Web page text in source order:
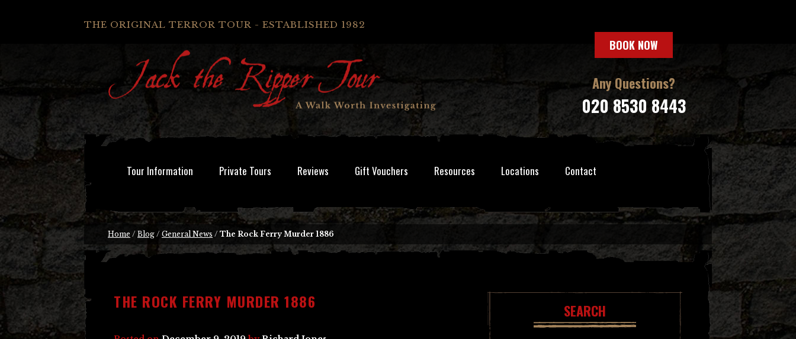
THE ORIGINAL TERROR TOUR - ESTABLISHED 1982
BOOK NOW
Any Questions?
020 8530 8443
Tour Information Private Tours Reviews Gift Vouchers Resources Locations Contact
Home / Blog / General News / The Rock Ferry Murder 1886
THE ROCK FERRY MURDER 1886 SEARCH